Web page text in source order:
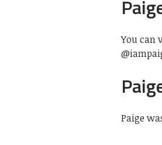
You can
Paige